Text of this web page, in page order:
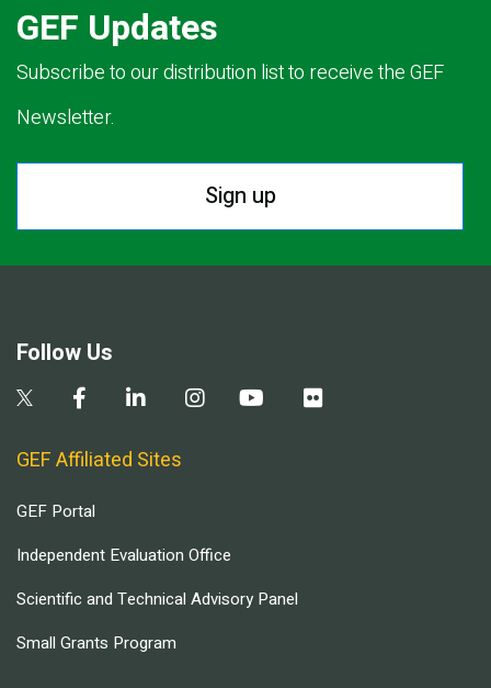
GEF Updates
Subscribe to our distribution list to receive the GEF
Newsletter.
Sign up
Follow Us
GEF Affiliated Sites
GEF Portal
Independent Evaluation Office
Scientific and Technical Advisory Panel
Small Grants Program